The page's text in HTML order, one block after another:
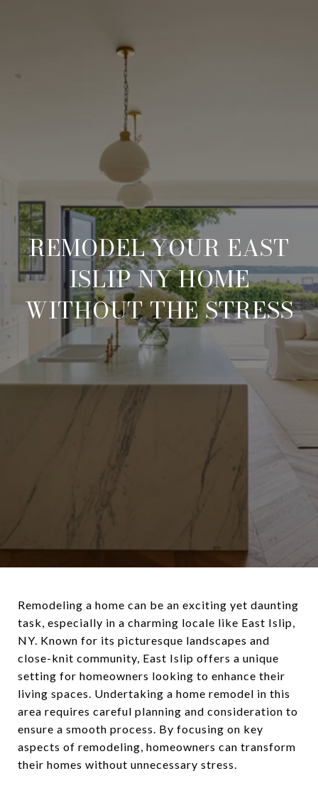
REMODEL YOUR EAST
ISLIP NY HOME
WITHOUT THE STRESS
Remodeling a home can be an exciting yet daunting
task, especially in a charming locale like East Islip,
NY. Known for its picturesque landscapes and
close-knit community, East Islip offers a unique
setting for homeowners looking to enhance their
living spaces. Undertaking a home remodel in this
area requires careful planning and consideration to
ensure a smooth process. By focusing on key
aspects of remodeling, homeowners can transform
their homes without unnecessary stress.